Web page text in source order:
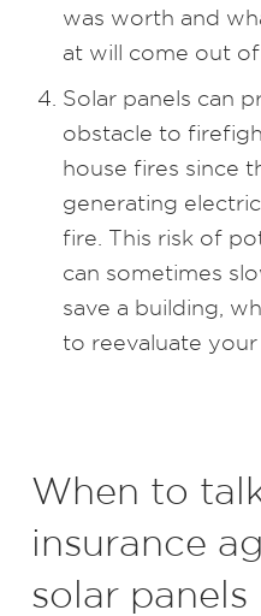
was worth and
at will come out
Solar panels can
obstacle to
house fires since
generating
fire. This risk of
can sometimes
save a building,
to reevaluate your
When to
insurance
solar panels